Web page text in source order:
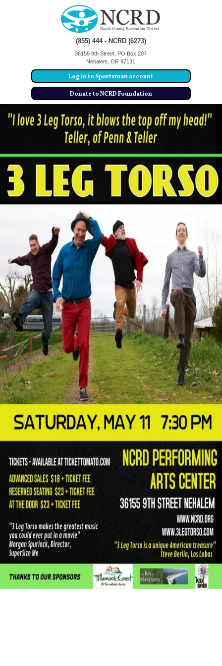
(855) 444 - NCRD (6273)
36155 9th Street, PO Box 207
Nehalem, OR 97131
Log in to Sportsman account
Donate to NCRD Foundation